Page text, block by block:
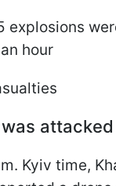
explosions
hour
attacked
Kyiv time,